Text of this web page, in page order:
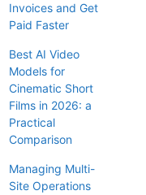
Invoices and Get
Paid Faster
Best AI Video
Models for
Cinematic Short
Films in 2026: a
Practical
Comparison
Managing Multi-
Site Operations